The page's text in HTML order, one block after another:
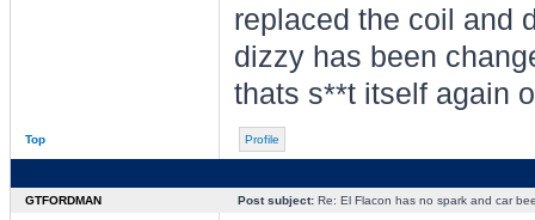
replaced the coil and
dizzy has been
thats s**t itself again
Top Profile
GTFORDMAN Post subject:Re: El Flacon has no spark and car